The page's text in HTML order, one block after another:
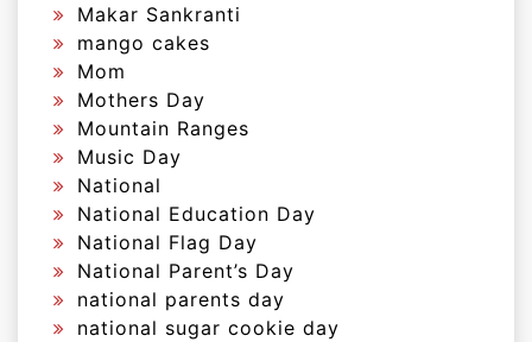
Makar Sankranti
mango cakes
Mom
Mothers Day
Mountain Ranges
Music Day
National
National Education Day
National Flag Day
National Parent’s Day
national parents day
national sugar cookie day